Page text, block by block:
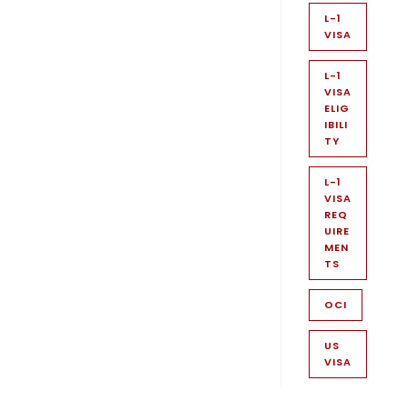
L-1
VISA
L-1
VISA
ELIG
IBILI
TY
L-1
VISA
REQ
UIRE
MEN
TS
OCI
US
VISA